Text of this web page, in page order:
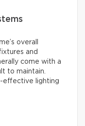
overall
and
come with a
to maintain.
effective lighting